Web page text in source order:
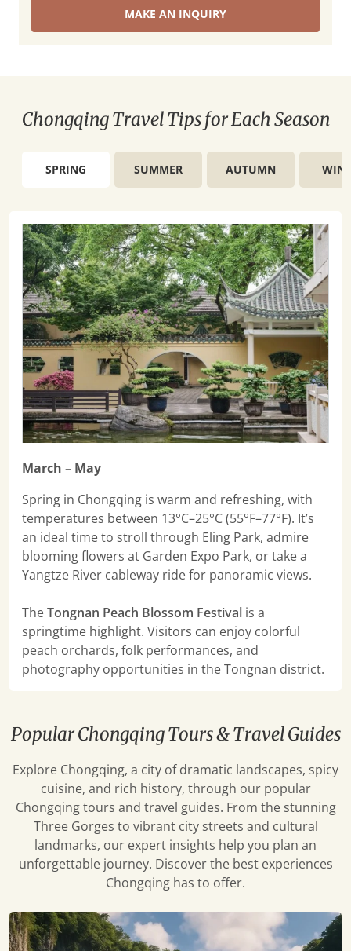
MAKE AN INQUIRY
Chongqing Travel Tips for Each Season
SPRING SUMMER AUTUMN
March – May
Spring in Chongqing is warm and refreshing, with
temperatures between 13°C–25°C (55°F–77°F). It’s
an ideal time to stroll through Eling Park, admire
blooming flowers at Garden Expo Park, or take a
Yangtze River cableway ride for panoramic views.
TheTongnan Peach Blossom Festival is a
springtime highlight. Visitors can enjoy colorful
peach orchards, folk performances, and
photography opportunities in the Tongnan district.
Popular Chongqing Tours & Travel Guides
Explore Chongqing, a city of dramatic landscapes, spicy
cuisine, and rich history, through our popular
Chongqing tours and travel guides. From the stunning
Three Gorges to vibrant city streets and cultural
landmarks, our expert insights help you plan an
unforgettable journey. Discover the best experiences
Chongqing has to offer.